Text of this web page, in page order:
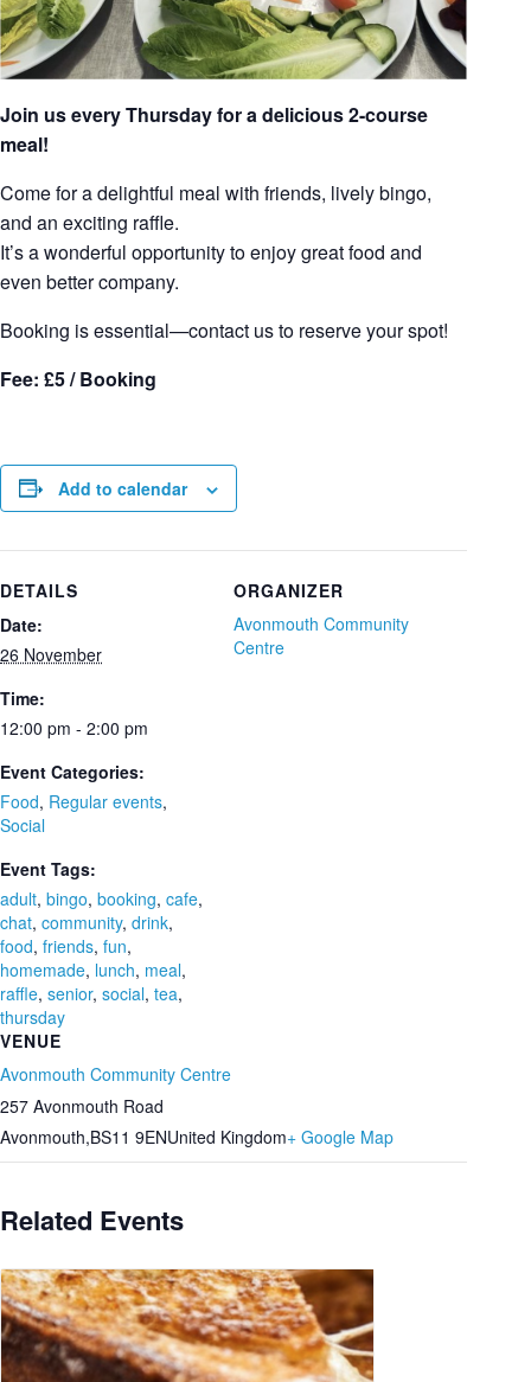
Join us every Thursday for a delicious 2-course
meal!
Come for a delightful meal with friends, lively bingo,
and an exciting raffle.
It’s a wonderful opportunity to enjoy great food and
even better company.
Booking is essential—contact us to reserve your spot!
Fee: £5 / Booking
Add to calendar
DETAILS
Date:
26 November
Time:
12:00 pm - 2:00 pm
Event Categories:
Food, Regular events,
Social
Event Tags:
adult, bingo, booking, cafe,
chat, community, drink,
food, friends, fun,
homemade, lunch, meal,
raffle, senior, social, tea,
thursday
VENUE
Avonmouth Community Centre
257 Avonmouth Road
Avonmouth,BS11 9ENUnited Kingdom+ Google Map
ORGANIZER
Avonmouth Community
Centre
Related Events